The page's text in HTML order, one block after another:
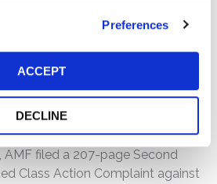
Preferences
ACCEPT
DECLINE
Ozanimod NDA to the FDA. Two
that the FDA “identifie[d] clear
Ozanimod, Celgene’s
damaging investors.
AMF filed a 207-page Second
Class Action Complaint against